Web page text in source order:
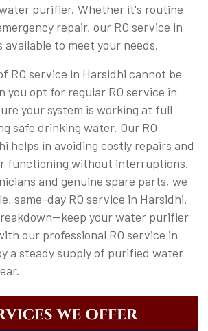
purifier. Whether it's routine
repair, our RO service in
available to meet your needs.
RO service in Harsidhi cannot be
you opt for regular RO service in
your system is working at full
safe drinking water. Our RO
helps in avoiding costly repairs and
functioning without interruptions.
and genuine spare parts, we
same-day RO service in Harsidhi.
your water purifier
our professional RO service in
a steady supply of purified water